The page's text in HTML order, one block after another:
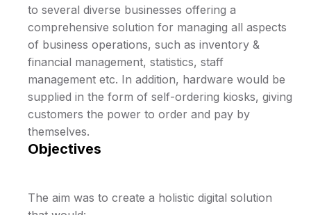
to several diverse businesses offering a
comprehensive solution for managing all aspects
of business operations, such as inventory &
financial management, statistics, staff
management etc. In addition, hardware would be
supplied in the form of self-ordering kiosks, giving
customers the power to order and pay by
themselves.
Objectives
The aim was to create a holistic digital solution